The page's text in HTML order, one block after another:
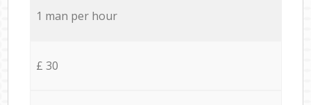
1 man per hour
£ 30